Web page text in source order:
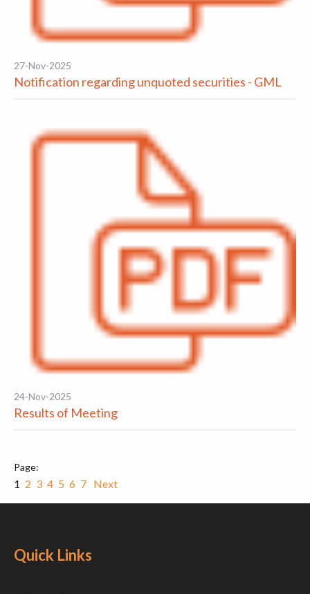
27-Nov-2025
Notification regarding unquoted securities - GML
24-Nov-2025
Results of Meeting
1 2 3 4 5 6 7 Next
Quick Links